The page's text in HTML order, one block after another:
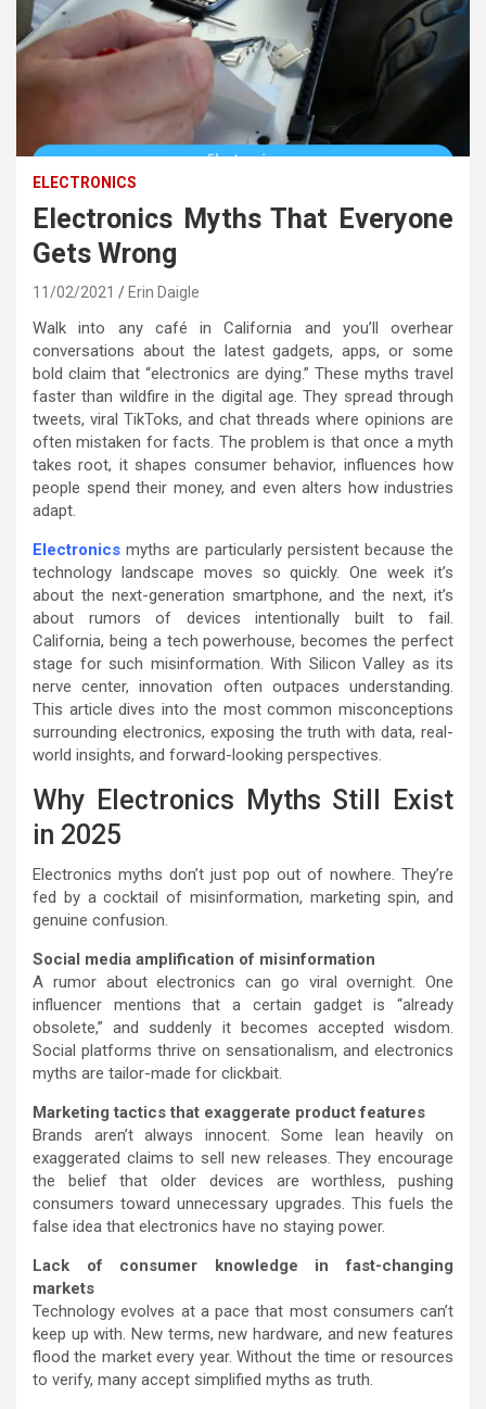
ELECTRONICS
Electronics Myths That Everyone
Gets Wrong
11/02/2021 Erin Daigle
Walk into any café in California and you’ll overhear
conversations about the latest gadgets, apps, or some
bold claim that “electronics are dying.” These myths travel
faster than wildfire in the digital age. They spread through
tweets, viral TikToks, and chat threads where opinions are
often mistaken for facts. The problem is that once a myth
takes root, it shapes consumer behavior, influences how
people spend their money, and even alters how industries
adapt.
Electronics myths are particularly persistent because the
technology landscape moves so quickly. One week it’s
about the next-generation smartphone, and the next, it’s
about rumors of devices intentionally built to fail.
California, being a tech powerhouse, becomes the perfect
stage for such misinformation. With Silicon Valley as its
nerve center, innovation often outpaces understanding.
This article dives into the most common misconceptions
surrounding electronics, exposing the truth with data, real-
world insights, and forward-looking perspectives.
Why Electronics Myths Still Exist
in 2025
Electronics myths don’t just pop out of nowhere. They’re
fed by a cocktail of misinformation, marketing spin, and
genuine confusion.
Social media amplification of misinformation
A rumor about electronics can go viral overnight. One
influencer mentions that a certain gadget is “already
obsolete,” and suddenly it becomes accepted wisdom.
Social platforms thrive on sensationalism, and electronics
myths are tailor-made for clickbait.
Marketing tactics that exaggerate product features
Brands aren’t always innocent. Some lean heavily on
exaggerated claims to sell new releases. They encourage
the belief that older devices are worthless, pushing
consumers toward unnecessary upgrades. This fuels the
false idea that electronics have no staying power.
Lack of consumer knowledge in fast-changing
markets
Technology evolves at a pace that most consumers can’t
keep up with. New terms, new hardware, and new features
flood the market every year. Without the time or resources
to verify, many accept simplified myths as truth.